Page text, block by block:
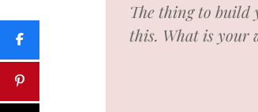
The thing to build
this. What is your